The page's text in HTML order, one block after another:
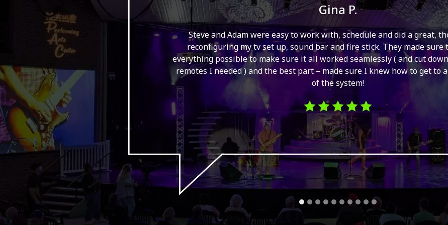
were super
they install
to use
Gina P.
Steve and Adam were easy to work with, schedule and did a great,
reconfiguring my tv set up, sound bar and fire stick. They made sure
everything possible to make sure it all worked seamlessly ( and cut
remotes I needed ) and the best part – made sure I knew how to get to
of the system!